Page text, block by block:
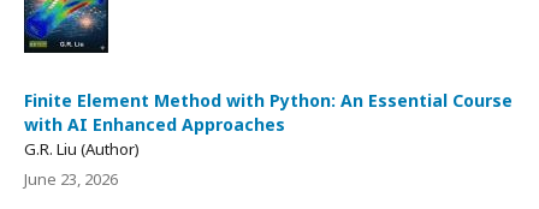
Finite Element Method with Python: An Essential Course
with AI Enhanced Approaches
G.R. Liu (Author)
June 23, 2026